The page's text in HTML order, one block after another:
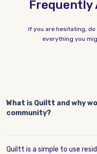
Frequently
If you are hesitating,
everything you
What is Quiltt and why
community?
Quiltt is a simple to use